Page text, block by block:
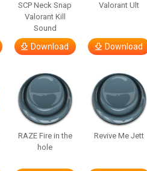
SCP Neck Snap
Valorant Kill
Sound
Download
Valorant Ult
Download
RAZE Fire in the
hole
Revive Me Jett